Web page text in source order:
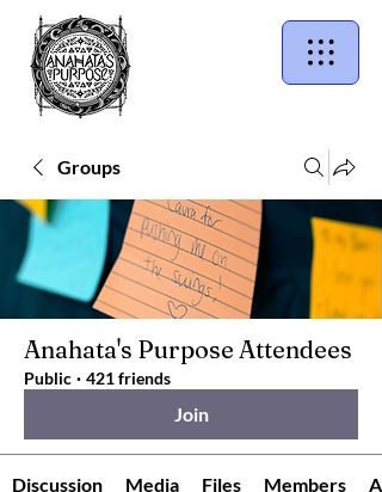
Groups
Anahata's Purpose Attendees
Public · 421 friends
Join
Discussion Media Files Members